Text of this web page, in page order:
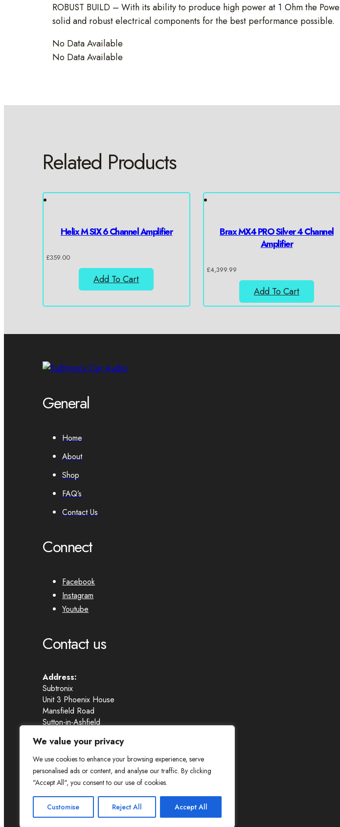
We value your privacy
We use cookies to enhance your browsing experience, serve
personalised ads or content, and analyse our traffic. By clicking
"Accept All", you consent to our use of cookies.
Customise Reject All Accept All
ROBUST BUILD – With its ability to produce high power at 1 Ohm the
solid and robust electrical components for the best performance possible.
No Data Available
No Data Available
Related Products
Helix M SIX 6 Channel Amplifier
£359.00
Add To Cart
Brax MX4 PRO Silver 4 Channel
Amplifier
£4,399.99
Add To Cart
General
Home
About
Shop
FAQ’s
Contact Us
Connect
Facebook
Instagram
Youtube
Contact us
Address:
Subtronix
Unit 3 Phoenix House
Mansfield Road
Sutton-in-Ashfield
Call us: 0330 179 6292
PRIVACY POLICY TERMS & CONDITIONS